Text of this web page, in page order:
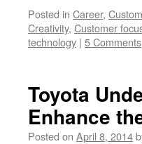
Posted in Career,
Creativity, Customer
technology | 5 Comments
Toyota
Enhance
Posted on April 8, 2014